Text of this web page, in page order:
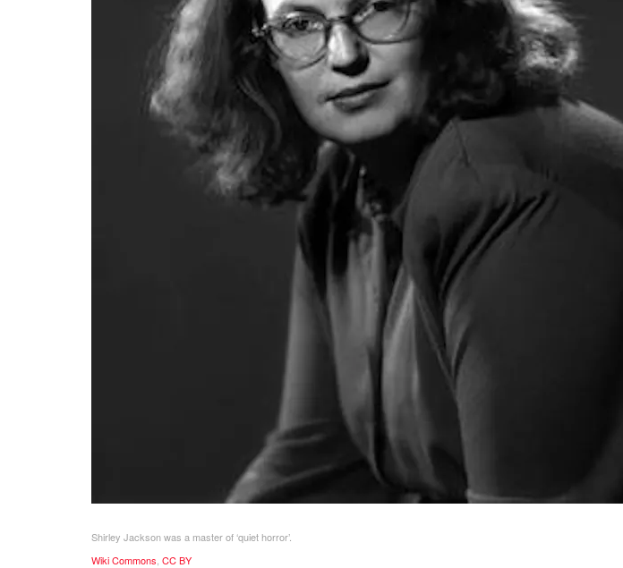
Shirley Jackson was a master of ‘quiet horror’.
Wiki Commons CC BY